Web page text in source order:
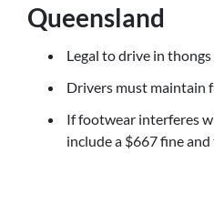
Queensland
Legal to drive in
Drivers must maintain
If footwear interferes
include a $667 fine